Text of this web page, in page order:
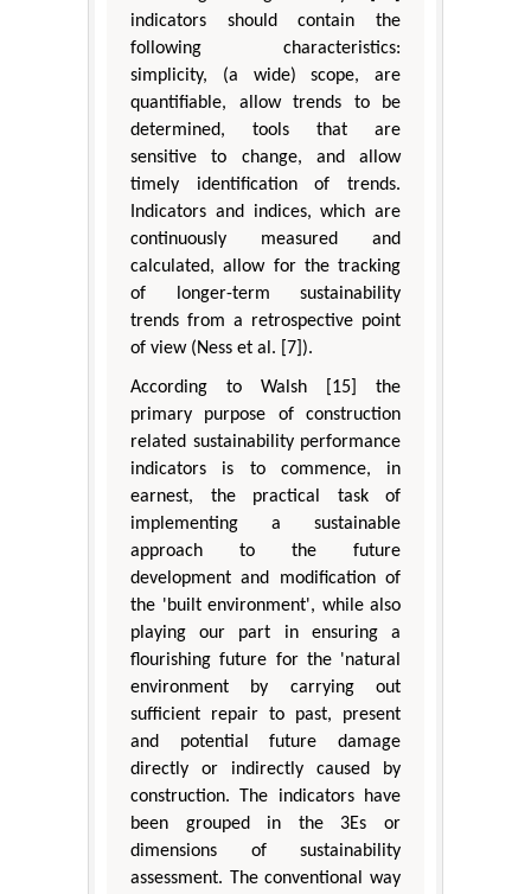
indicators should contain the
following characteristics:
simplicity, (a wide) scope, are
quantifiable, allow trends to be
determined, tools that are
sensitive to change, and allow
timely identification of trends.
Indicators and indices, which are
continuously measured and
calculated, allow for the tracking
of longer-term sustainability
trends from a retrospective point
of view (Ness et al. [7]).
According to Walsh [15] the
primary purpose of construction
related sustainability performance
indicators is to commence, in
earnest, the practical task of
implementing a sustainable
approach to the future
development and modification of
the 'built environment', while also
playing our part in ensuring a
flourishing future for the 'natural
environment by carrying out
sufficient repair to past, present
and potential future damage
directly or indirectly caused by
construction. The indicators have
been grouped in the 3Es or
dimensions of sustainability
assessment. The conventional way